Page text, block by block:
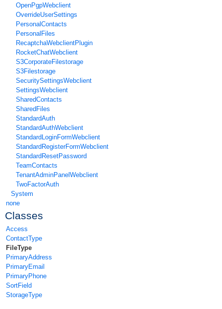
OpenPgpWebclient
OverrideUserSettings
PersonalContacts
PersonalFiles
RecaptchaWebclientPlugin
RocketChatWebclient
S3CorporateFilestorage
S3Filestorage
SecuritySettingsWebclient
SettingsWebclient
SharedContacts
SharedFiles
StandardAuth
StandardAuthWebclient
StandardLoginFormWebclient
StandardRegisterFormWebclient
StandardResetPassword
TeamContacts
TenantAdminPanelWebclient
TwoFactorAuth
System
none
Classes
Access
ContactType
FileType
PrimaryAddress
PrimaryEmail
PrimaryPhone
SortField
StorageType